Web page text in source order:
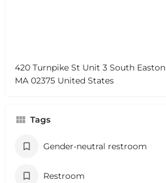
420 Turnpike St Unit 3 South Easton
MA 02375 United States
Tags
Gender-neutral restroom
Restroom